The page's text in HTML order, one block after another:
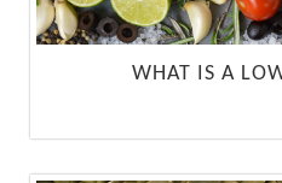
WHAT IS A